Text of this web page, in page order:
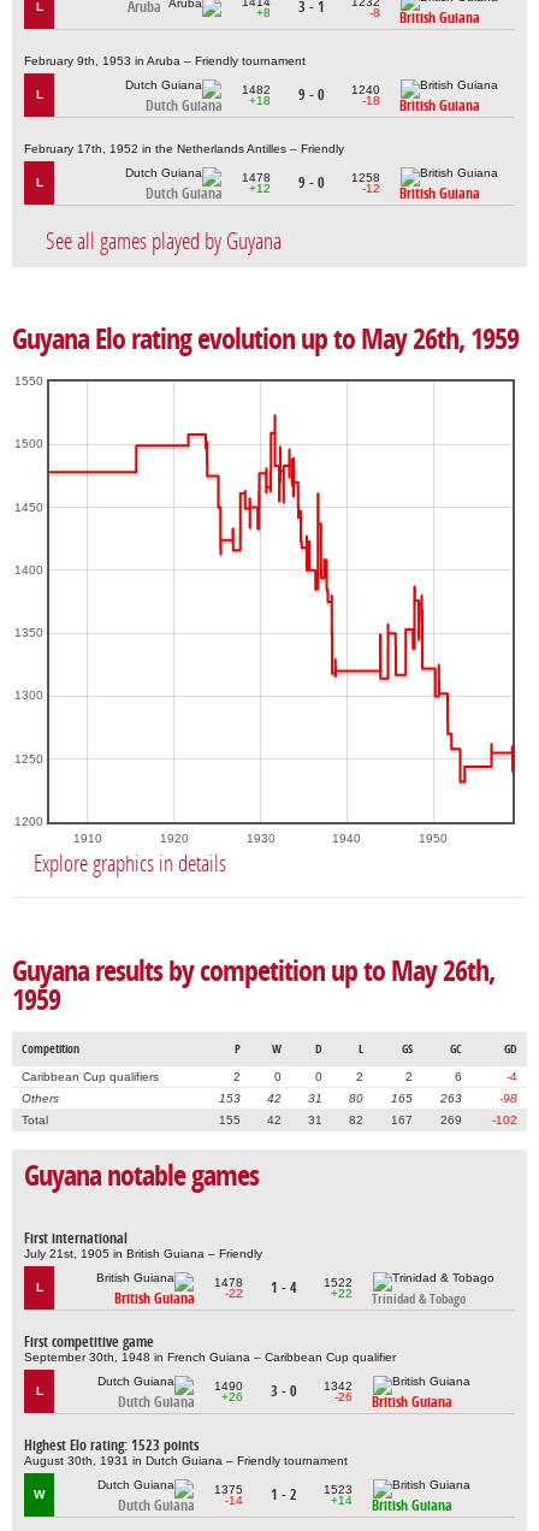
L Aruba
+8
3 - 1
-8
British Guiana
February 9th, 1953 in Aruba – Friendly tournament
L
Dutch Guiana
1482
+18
9 - 0
1240
-18
British Guiana
February 17th, 1952 in the Netherlands Antilles – Friendly
L
Dutch Guiana
1478
+12
9 - 0
1258
-12
British Guiana
See all games played by Guyana
Guyana Elo rating evolution up to May 26th, 1959
1910 1920 1930 1940 1950
1200
1250
1300
1350
1400
1450
1500
1550
Explore graphics in details
Guyana results by competition up to May 26th,
1959
Competition P W D L GS GC GD
Caribbean Cup qualifiers 2 0 0 2 2 6
-4
Others
153 42 31 80 165 263
-98
Total
155 42 31 82 167 269 -102
Guyana notable games
First international
July 21st, 1905 in British Guiana – Friendly
L
British Guiana
1478
-22
1 - 4
1522
+22
Trinidad & Tobago
First competitive game
September 30th, 1948 in French Guiana – Caribbean Cup qualifier
L
Dutch Guiana
1490
+26
3 - 0
1342
-26
British Guiana
Highest Elo rating: 1523 points
August 30th, 1931 in Dutch Guiana – Friendly tournament
W
Dutch Guiana
1375
-14
1 - 2
1523
+14
British Guiana